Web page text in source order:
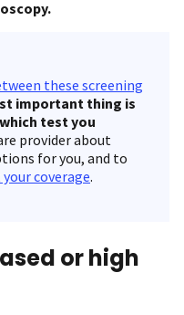
these screening
important thing is
test you
provider about
for you, and to
coverage.
or high